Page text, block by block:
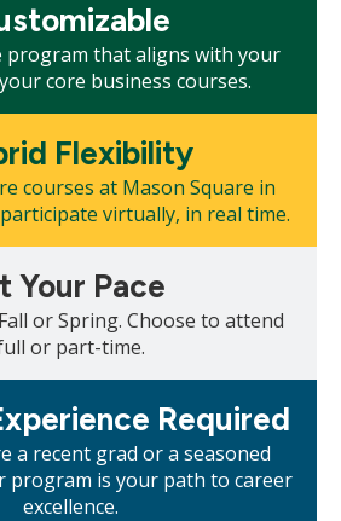
program that aligns with your
core business courses.
Flexibility
courses at Mason Square in
virtually, in real time.
Your Pace
or Spring. Choose to attend
or part-time.
Required
a recent grad or a seasoned
program is your path to career
excellence.